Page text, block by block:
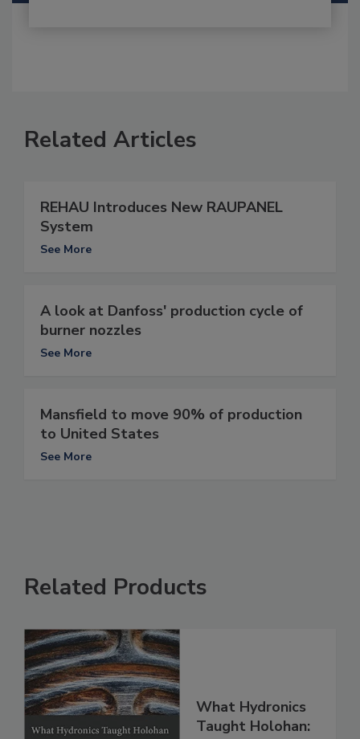
Related Articles
REHAU Introduces New RAUPANEL
System
See More
A look at Danfoss' production cycle of
burner nozzles
See More
Mansfield to move 90% of production
to United States
See More
Related Products
What Hydronics
Taught Holohan: